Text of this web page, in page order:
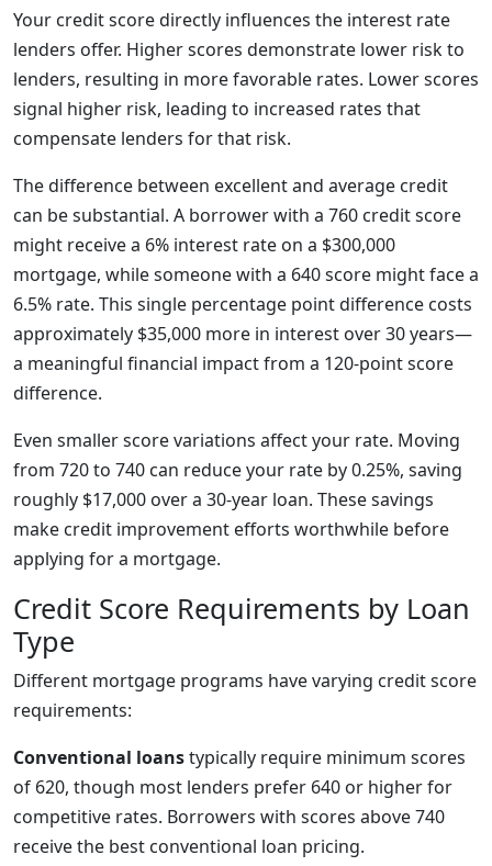
Your credit score directly influences the interest rate
lenders offer. Higher scores demonstrate lower risk to
lenders, resulting in more favorable rates. Lower scores
signal higher risk, leading to increased rates that
compensate lenders for that risk.
The difference between excellent and average credit
can be substantial. A borrower with a 760 credit score
might receive a 6% interest rate on a $300,000
mortgage, while someone with a 640 score might face a
6.5% rate. This single percentage point difference costs
approximately $35,000 more in interest over 30 years—
a meaningful financial impact from a 120-point score
difference.
Even smaller score variations affect your rate. Moving
from 720 to 740 can reduce your rate by 0.25%, saving
roughly $17,000 over a 30-year loan. These savings
make credit improvement efforts worthwhile before
applying for a mortgage.
Credit Score Requirements by Loan
Type
Different mortgage programs have varying credit score
requirements:
Conventional loanstypically require minimum scores
of 620, though most lenders prefer 640 or higher for
competitive rates. Borrowers with scores above 740
receive the best conventional loan pricing.